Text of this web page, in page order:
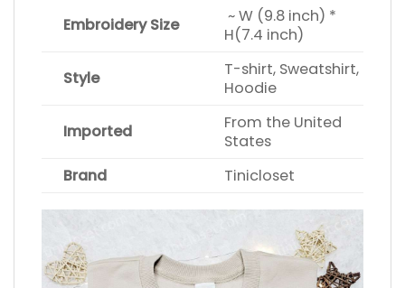
Embroidery Size
~ W (9.8 inch) *
H(7.4 inch)
Style
T-shirt, Sweatshirt,
Hoodie
Imported
From the United
States
Brand
Tinicloset